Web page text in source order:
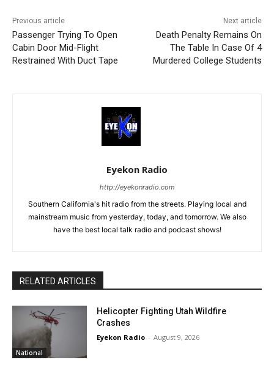
Previous article
Passenger Trying To Open
Cabin Door Mid-Flight
Restrained With Duct Tape
Next article
Death Penalty Remains On
The Table In Case Of 4
Murdered College Students
Eyekon Radio
http://eyekonradio.com
Southern California's hit radio from the streets. Playing local and
mainstream music from yesterday, today, and tomorrow. We also
have the best local talk radio and podcast shows!
RELATED ARTICLES
National
Helicopter Fighting Utah Wildfire
Crashes
Eyekon Radio - August 9, 2026